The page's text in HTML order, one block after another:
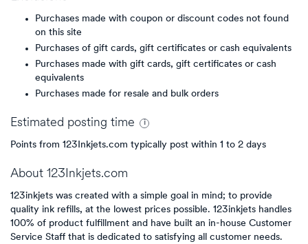
Purchases made with coupon or discount codes not found
on this site
Purchases of gift cards, gift certificates or cash equivalents
Purchases made with gift cards, gift certificates or cash
equivalents
Purchases made for resale and bulk orders
Estimated posting time
Points from 123Inkjets.com typically post within 1 to 2 days
About 123Inkjets.com
123inkjets was created with a simple goal in mind; to provide
quality ink refills, at the lowest prices possible. 123inkjets handles
100% of product fulfillment and have built an in-house Customer
Service Staff that is dedicated to satisfying all customer needs.